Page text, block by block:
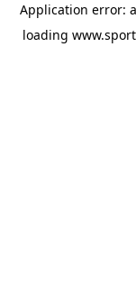
Application error: a
loading